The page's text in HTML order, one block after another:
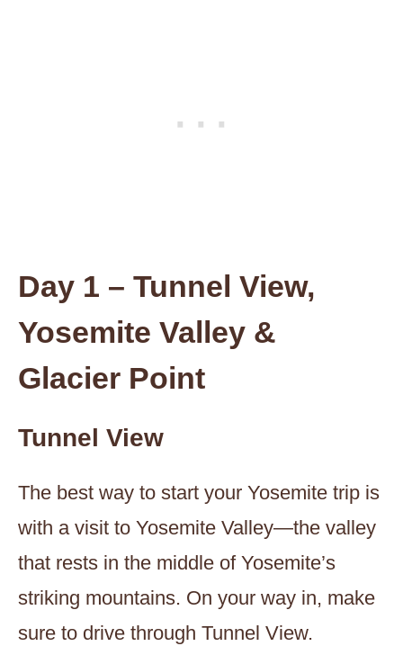
Day 1 – Tunnel View,
Yosemite Valley &
Glacier Point
Tunnel View
The best way to start your Yosemite trip is
with a visit to Yosemite Valley—the valley
that rests in the middle of Yosemite’s
striking mountains. On your way in, make
sure to drive through Tunnel View.